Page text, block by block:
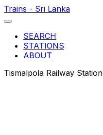
Trains - Sri Lanka
SEARCH
STATIONS
ABOUT
Tismalpola Railway Station